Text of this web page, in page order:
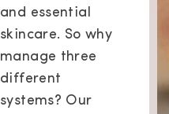
and essential
skincare. So why
manage three
different
systems? Our